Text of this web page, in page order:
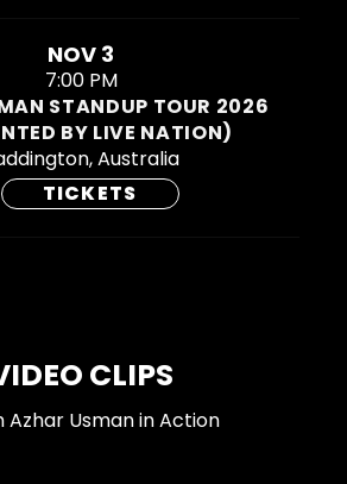
NOV 3
7:00 PM
Australia
STANDUP TOUR 2026
BY LIVE NATION)
TICKETS
CLIPS
Azhar Usman in Action